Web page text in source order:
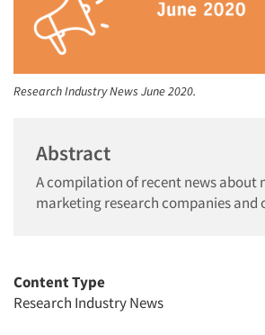
Research Industry News June 2020.
Abstract
A compilation of recent news about
marketing research companies and
Content Type
Research Industry News